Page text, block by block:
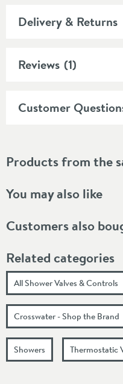
Delivery & Returns
Reviews (1)
Customer
Products from the
You may also like
Customers also
Related categories
All Shower Valves & Controls
Crosswater - Shop the Brand
Showers Thermostatic